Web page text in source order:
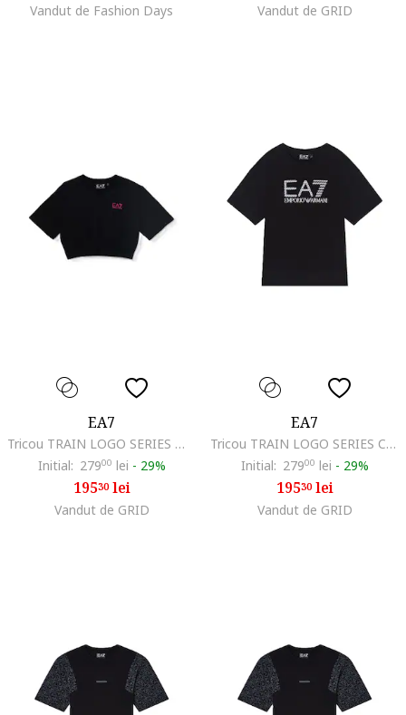
Vandut de Fashion Days Vandut de GRID
EA7
Tricou TRAIN LOGO SERIES MAXI LOGO GIRL TEE SS-7G000203-AF12503-UC001
Initial: 27900 lei - 29%
19530lei
Vandut de GRID
EA7
Tricou TRAIN LOGO SERIES CROSSOVER GIRL TEE MONOGRAM-7G000212-AF21636-UC001
Initial: 27900 lei - 29%
19530lei
Vandut de GRID